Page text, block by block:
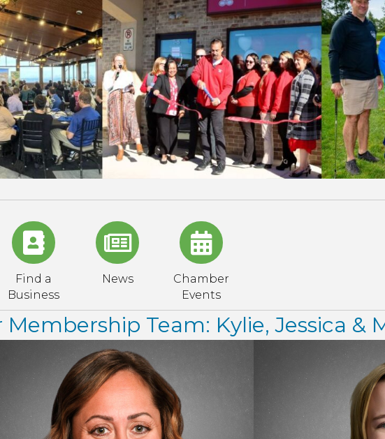
Find a
Business
News
Chamber
Events
Team: Kylie, Jessica &